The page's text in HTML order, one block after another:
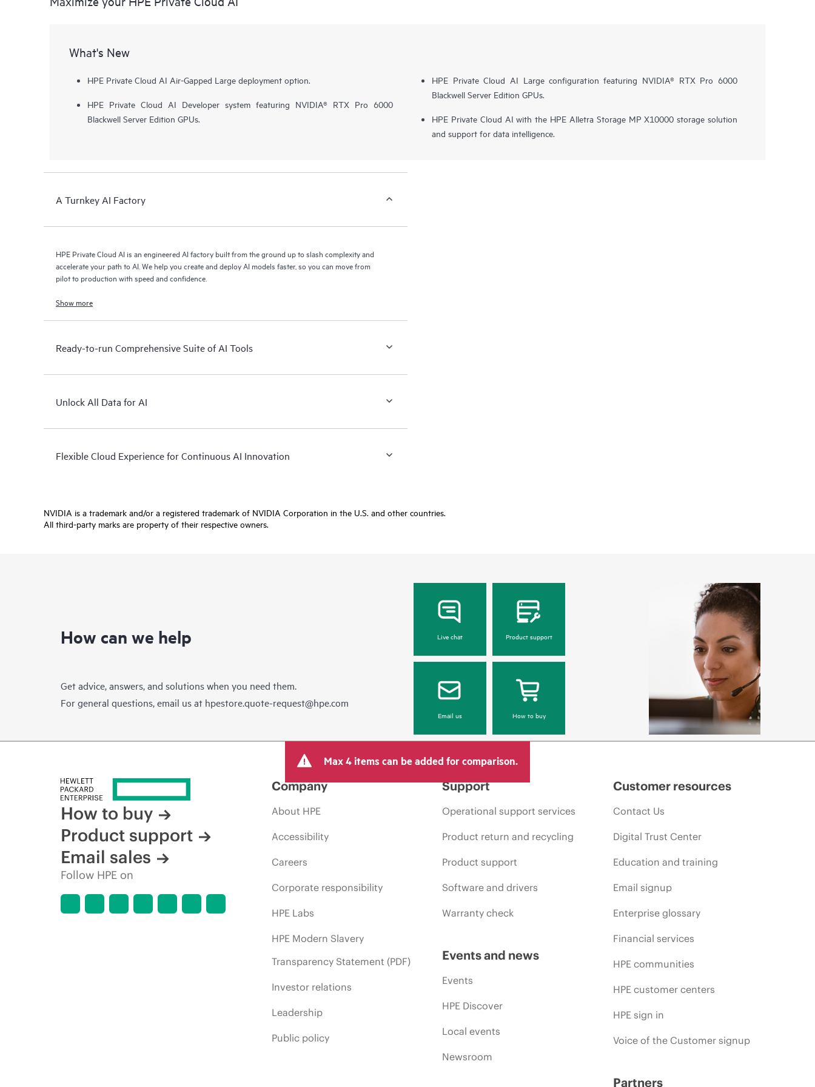
What's New
HPE Private Cloud AI Air-Gapped Large deployment option.
HPE Private Cloud AI Developer system featuring NVIDIA® RTX Pro 6000
Blackwell Server Edition GPUs.
HPE Private Cloud AI Large configuration featuring NVIDIA® RTX Pro 6000
Blackwell Server Edition GPUs.
HPE Private Cloud AI with the HPE Alletra Storage MP X10000 storage solution
and support for data intelligence.
A Turnkey AI Factory
HPE Private Cloud AI is an engineered AI factory built from the ground up to slash complexity and
accelerate your path to AI. We help you create and deploy AI models faster, so you can move from
pilot to production with speed and confidence.
Show more
Ready-to-run Comprehensive Suite of AI Tools
Unlock All Data for AI
Flexible Cloud Experience for Continuous AI Innovation
NVIDIA is a trademark and/or a registered trademark of NVIDIA Corporation in the U.S. and other countries.
All third-party marks are property of their respective owners.
How can we help
Get advice, answers, and solutions when you need them.
For general questions, email us at hpestore.quote-request@hpe.com
Live chat Product support
Email us How to buy
Max 4 items can be added for comparison.
How to buy
Product support
Email sales
Follow HPE on
Company
About HPE
Accessibility
Careers
Corporate responsibility
HPE Labs
HPE Modern Slavery
Transparency Statement (PDF)
Investor relations
Leadership
Public policy
Support
Operational support services
Product return and recycling
Product support
Software and drivers
Warranty check
Events and news
Events
HPE Discover
Local events
Newsroom
Customer resources
Contact Us
Digital Trust Center
Education and training
Email signup
Enterprise glossary
Financial services
HPE communities
HPE customer centers
HPE sign in
Voice of the Customer signup
Partners